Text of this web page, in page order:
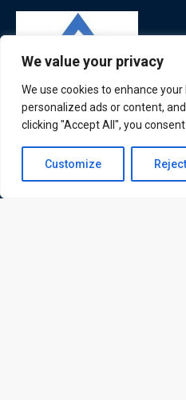
We value your privacy
We use cookies to enhance
personalized ads or content,
clicking "Accept All", you
Customize Reject
ATL is a London based
corporate and professional
international delegates